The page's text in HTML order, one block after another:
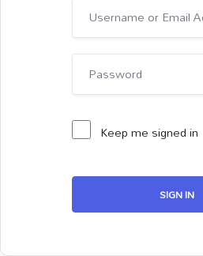
Keep me signed in
SIGN IN